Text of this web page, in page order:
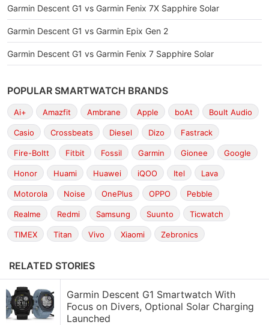
Garmin Descent G1 vs Garmin Fenix 7X Sapphire Solar
Garmin Descent G1 vs Garmin Epix Gen 2
Garmin Descent G1 vs Garmin Fenix 7 Sapphire Solar
POPULAR SMARTWATCH BRANDS
Ai+ Amazfit Ambrane Apple boAt Boult Audio
Casio Crossbeats Diesel Dizo Fastrack
Fire-Boltt Fitbit Fossil Garmin Gionee Google
Honor Huami Huawei iQOO Itel Lava
Motorola Noise OnePlus OPPO Pebble
Realme Redmi Samsung Suunto Ticwatch
TIMEX Titan Vivo Xiaomi Zebronics
RELATED STORIES
Garmin Descent G1 Smartwatch With
Focus on Divers, Optional Solar Charging
Launched